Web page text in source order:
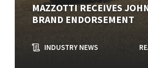
MAZZOTTI RECEIVES
BRAND ENDORSEMENT
INDUSTRY NEWS